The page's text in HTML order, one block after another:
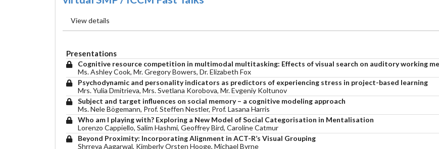
View details
Presentations
Cognitive resource competition in multimodal multitasking: Effects of visual search on auditory working
Ms. Ashley Cook, Mr. Gregory Bowers, Dr. Elizabeth Fox
Psychodynamic and personality indicators as predictors of experiencing stress in project-based learning
Mrs. Yulia Dmitrieva, Mrs. Svetlana Korobova, Mr. Evgeniy Koltunov
Subject and target influences on social memory – a cognitive modeling approach
Ms. Nele Bögemann, Prof. Steffen Nestler, Prof. Lasana Harris
Who am I playing with? Exploring a New Model of Social Categorisation in Mentalisation
Lorenzo Cappiello, Salim Hashmi, Geoffrey Bird, Caroline Catmur
Beyond Proximity: Incorporating Alignment in ACT-R’s Visual Grouping
Shrreya Aagarwal, Kimberly Orsten Hooge, Michael Byrne